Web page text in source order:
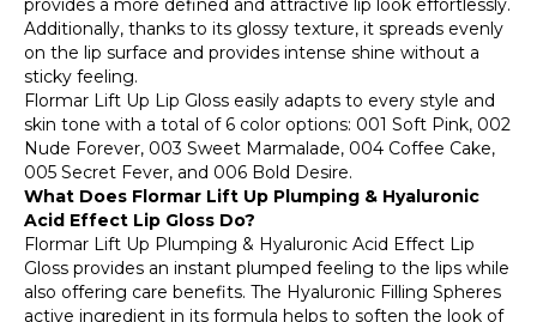
provides a more defined and attractive lip look effortlessly.
Additionally, thanks to its glossy texture, it spreads evenly
on the lip surface and provides intense shine without a
sticky feeling.
Flormar Lift Up Lip Gloss easily adapts to every style and
skin tone with a total of 6 color options: 001 Soft Pink, 002
Nude Forever, 003 Sweet Marmalade, 004 Coffee Cake,
005 Secret Fever, and 006 Bold Desire.
What Does Flormar Lift Up Plumping & Hyaluronic
Acid Effect Lip Gloss Do?
Flormar Lift Up Plumping & Hyaluronic Acid Effect Lip
Gloss provides an instant plumped feeling to the lips while
also offering care benefits. The Hyaluronic Filling Spheres
active ingredient in its formula helps to soften the look of